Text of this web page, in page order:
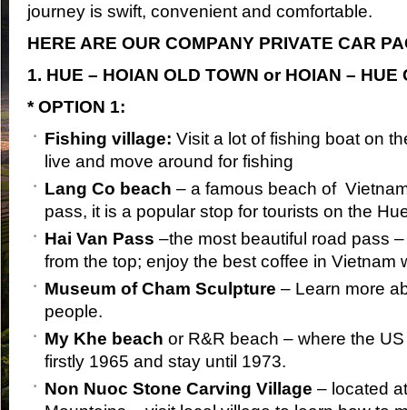
journey is swift, convenient and comfortable.
HERE ARE OUR COMPANY PRIVATE CAR
1. HUE – HOIAN OLD TOWN or HOIAN – HUE
* OPTION 1:
Fishing village: Visit a lot of fishing boat on
live and move around for fishing
Lang Co beach – a famous beach of
pass, it is a popular stop for tourists on the
Hai Van Pass –the most beautiful road pass
from the top; enjoy the best coffee in Vietnam
Museum of Cham Sculpture – Learn more
people.
My Khe beach or R&R beach – where the
firstly 1965 and stay until 1973.
Non Nuoc Stone Carving Village – located